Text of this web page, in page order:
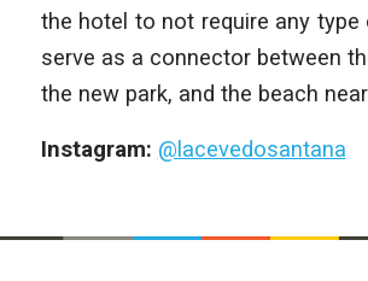
the hotel to not require any type
serve as a connector between
the new park, and the beach
Instagram: @lacevedosantana